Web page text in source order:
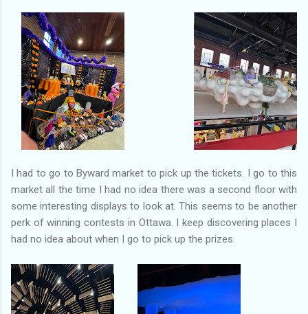
I had to go to Byward market to pick up the tickets. I go to this
market all the time I had no idea there was a second floor with
some interesting displays to look at. This seems to be another
perk of winning contests in Ottawa. I keep discovering places I
had no idea about when I go to pick up the prizes.